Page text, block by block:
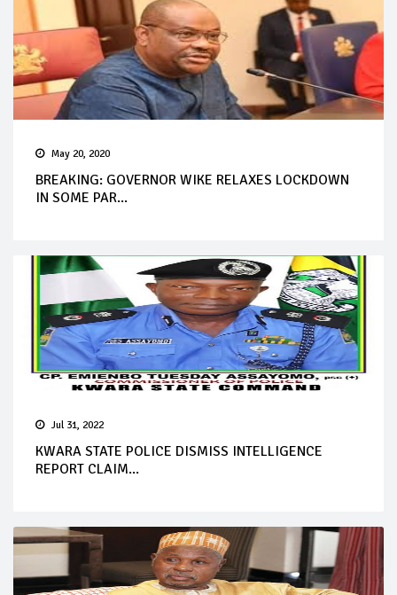
May 20, 2020
BREAKING: GOVERNOR WIKE RELAXES LOCKDOWN
IN SOME PAR...
Jul 31, 2022
KWARA STATE POLICE DISMISS INTELLIGENCE
REPORT CLAIM...